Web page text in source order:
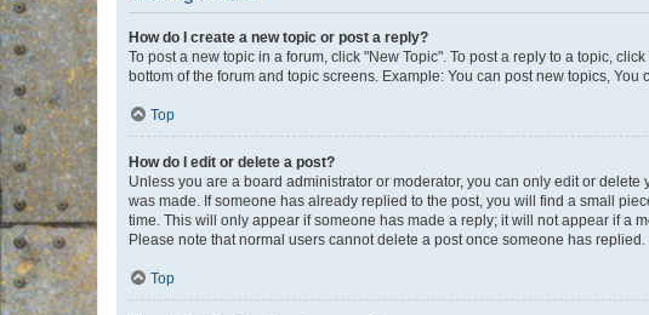
How do I create a new topic or post a reply?
To post a new topic in a forum, click "New Topic". To post a reply to a topic,
bottom of the forum and topic screens. Example: You can post new topics, You
Top
How do I edit or delete a post?
Unless you are a board administrator or moderator, you can only edit or
was made. If someone has already replied to the post, you will find a small
time. This will only appear if someone has made a reply; it will not appear if a
Please note that normal users cannot delete a post once someone has replied.
Top